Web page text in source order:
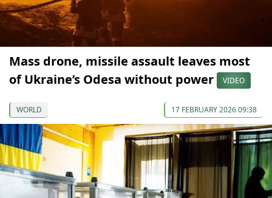
Mass drone, missile assault leaves most
of Ukraine’s Odesa without power
VIDEO
WORLD 17 FEBRUARY 2026 09:38